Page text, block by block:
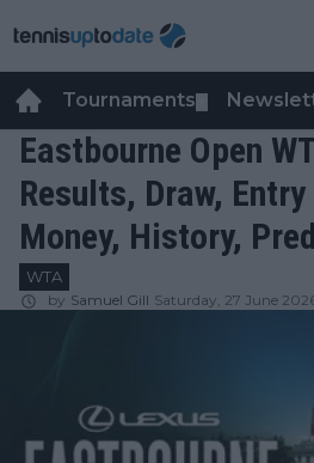
Tournaments
Eastbourne Open
Results, Draw,
Money, History,
WTA
by Samuel Gill Saturday, 27 June